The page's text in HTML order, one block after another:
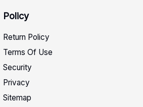
Policy
Return Policy
Terms Of Use
Security
Privacy
Sitemap